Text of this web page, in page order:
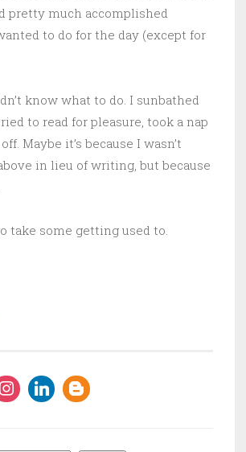
pretty much accomplished
to do for the day (except for
know what to do. I sunbathed
to read for pleasure, took a nap
Maybe it’s because I wasn’t
in lieu of writing, but because
take some getting used to.